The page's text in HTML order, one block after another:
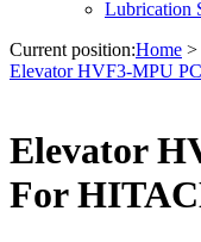
Lubrication
Current position:Home >
Elevator HVF3-MPU
Elevator
For